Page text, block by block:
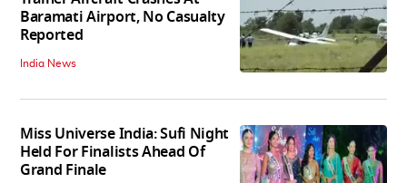
Baramati Airport, No Casualty
Reported
India News
Miss Universe India: Sufi Night
Held For Finalists Ahead Of
Grand Finale